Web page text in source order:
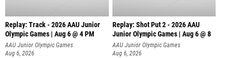
Replay: Track - 2026 AAU Junior
Olympic Games | Aug 6 @ 4 PM
AAU Junior Olympic Games
Aug 6, 2026
Replay: Shot Put 2 - 2026 AAU
Junior Olympic Games | Aug 6 @ 8
A
AAU Junior Olympic Games
Aug 6, 2026